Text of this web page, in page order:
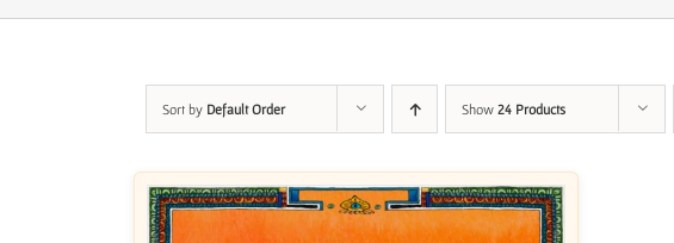
Sort by Default Order Show 24 Products